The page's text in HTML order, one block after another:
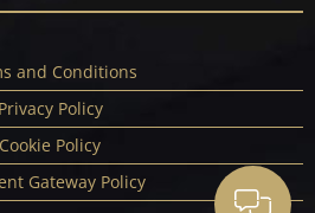
and Conditions
Privacy Policy
Cookie Policy
Gateway Policy